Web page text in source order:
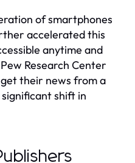
of smartphones
accelerated this
anytime and
Research Center
their news from a
shift in